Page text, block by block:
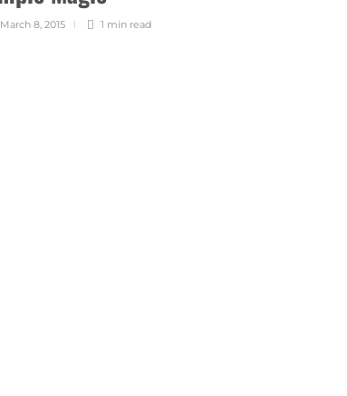
March 8, 2015 1 min read